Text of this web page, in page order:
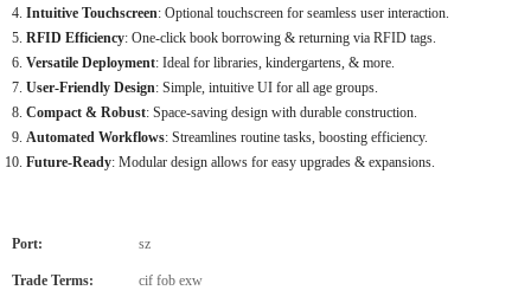
Intuitive Touchscreen: Optional touchscreen for seamless user interaction.
RFID Efficiency: One-click book borrowing & returning via RFID tags.
Versatile Deployment: Ideal for libraries, kindergartens, & more.
User-Friendly Design: Simple, intuitive UI for all age groups.
Compact & Robust: Space-saving design with durable construction.
Automated Workflows: Streamlines routine tasks, boosting efficiency.
Future-Ready: Modular design allows for easy upgrades & expansions.
Port: sz
Trade Terms: cif fob exw